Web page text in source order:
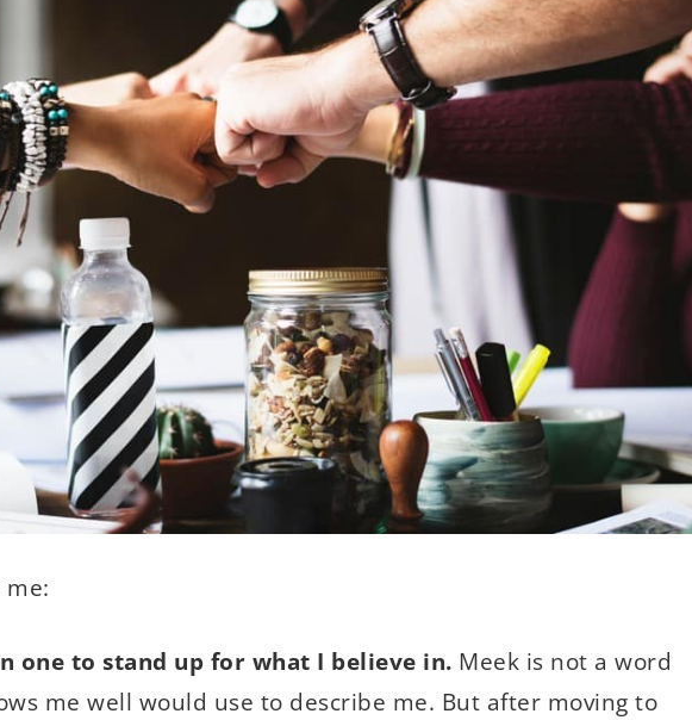
one to stand up for what I believe in. Meek is not a word
me well would use to describe me. But after moving to